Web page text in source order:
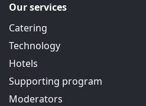
Our services
Catering
Technology
Hotels
Supporting program
Moderators